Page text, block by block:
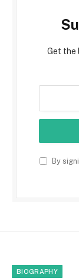
Get the
By
BIOGRAPHY